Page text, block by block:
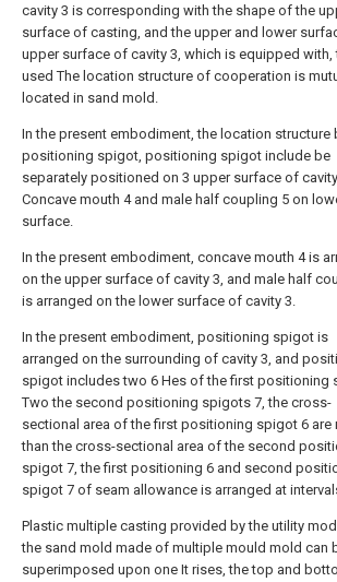
cavity 3 is corresponding with the shape of the
surface of casting, and the upper and lower
upper surface of cavity 3, which is equipped with,
used The location structure of cooperation is
located in sand mold.
In the present embodiment, the location structure
positioning spigot, positioning spigot include be
separately positioned on 3 upper surface of
Concave mouth 4 and male half coupling 5 on
surface.
In the present embodiment, concave mouth 4 is
on the upper surface of cavity 3, and male half
is arranged on the lower surface of cavity 3.
In the present embodiment, positioning spigot is
arranged on the surrounding of cavity 3, and
spigot includes two 6 Hes of the first positioning
Two the second positioning spigots 7, the cross-
sectional area of the first positioning spigot 6 are
than the cross-sectional area of the second
spigot 7, the first positioning 6 and second
spigot 7 of seam allowance is arranged at
Plastic multiple casting provided by the utility
the sand mold made of multiple mould mold can
superimposed upon one It rises, the top and